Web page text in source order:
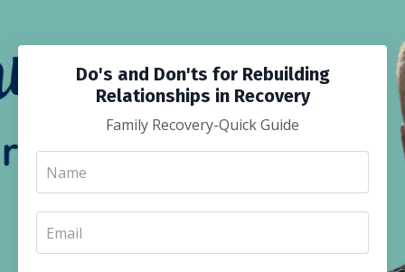
Do's and Don'ts for Rebuilding
Relationships in Recovery
Family Recovery-Quick Guide